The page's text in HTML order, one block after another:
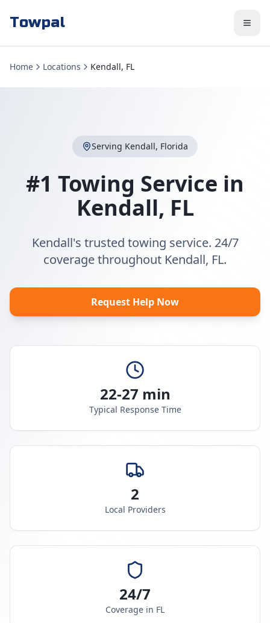
Towpal
Home Locations Kendall, FL
Serving Kendall, Florida
#1 Towing Service in
Kendall, FL
Kendall's trusted towing service. 24/7
coverage throughout Kendall, FL.
Request Help Now
22-27 min
Typical Response Time
2
Local Providers
24/7
Coverage in FL